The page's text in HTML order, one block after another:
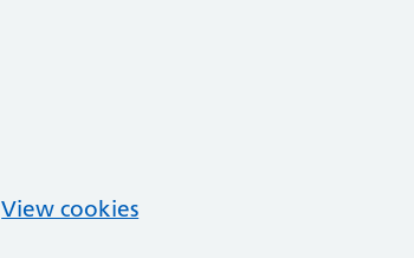
View cookies